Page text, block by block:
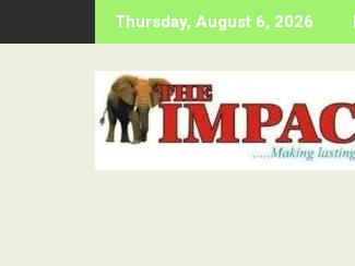
to
Thursday, August 6, 2026